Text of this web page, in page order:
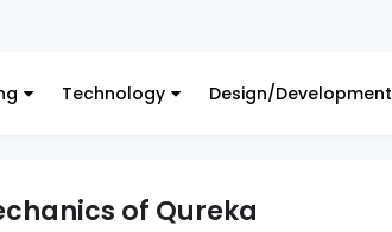
Technology Design/Development
of Qureka